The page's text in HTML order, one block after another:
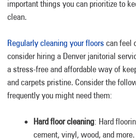
important things you can prioritize to
clean.
Regularly cleaning your floors can feel
consider hiring a Denver janitorial
a stress-free and affordable way of
and carpets pristine. Consider the
frequently you might need them:
Hard floor cleaning: Hard
cement, vinyl, wood, and